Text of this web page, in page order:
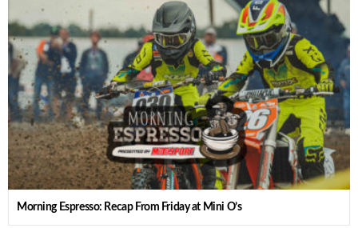
Morning Espresso: Recap From Friday at Mini O’s